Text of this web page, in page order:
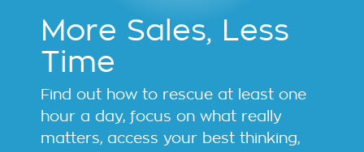
More Sales, Less
Time
Find out how to rescue at least one
hour a day, focus on what really
matters, access your best thinking,